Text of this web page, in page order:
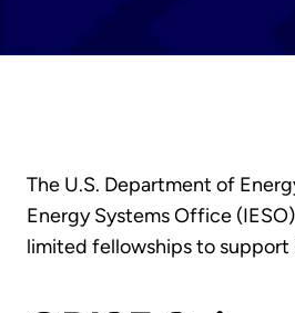
The U.S. Department of
Energy Systems Office
limited fellowships to support